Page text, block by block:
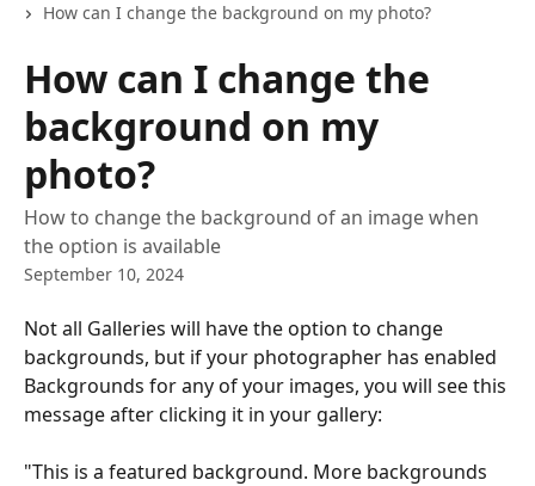
How can I change the background on my photo?
How can I change the
background on my
photo?
How to change the background of an image when
the option is available
September 10, 2024
Not all Galleries will have the option to change
backgrounds, but if your photographer has enabled
Backgrounds for any of your images, you will see this
message after clicking it in your gallery:
"This is a featured background. More backgrounds